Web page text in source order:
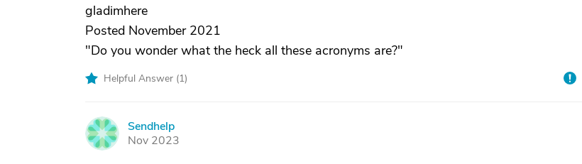
gladimhere
Posted November 2021
"Do you wonder what the heck all these acronyms are?"
Helpful Answer (1)
S
Sendhelp
Nov 2023